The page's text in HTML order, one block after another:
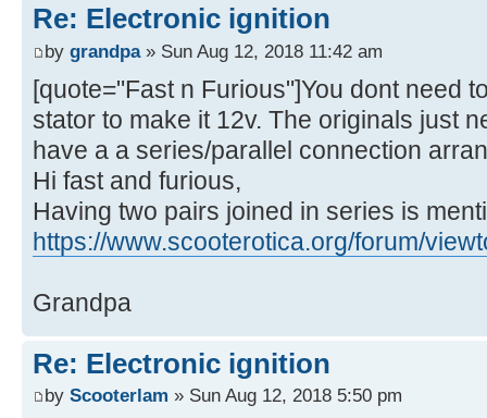
Re: Electronic ignition
by grandpa» Sun Aug 12, 2018 11:42 am
[quote="Fast n Furious"]You dont need
stator to make it 12v. The originals just
have a a series/parallel connection
Hi fast and furious,
Having two pairs joined in series is
https://www.scooterotica.org/forum/
Grandpa
Re: Electronic ignition
by Scooterlam » Sun Aug 12, 2018 5:50 pm